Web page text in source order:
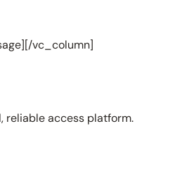
vc_column]
reliable access platform.